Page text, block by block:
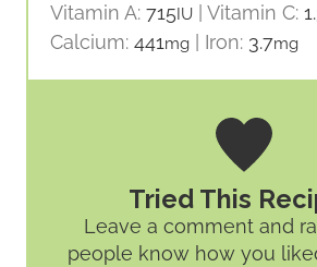
Vitamin A: 715 IU Vitamin C:
Calcium: 441mg Iron: 3.7mg
Tried This
Leave a comment and
people know how you